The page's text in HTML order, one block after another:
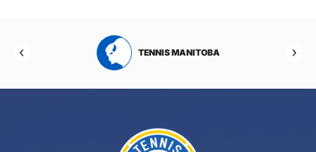
TENNIS MANITOBA